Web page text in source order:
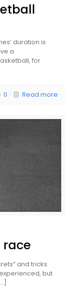
duration is
a
for
0 Read more
and tricks
but